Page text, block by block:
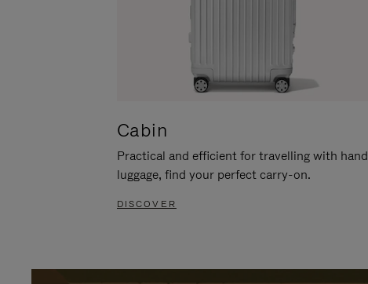
Cabin
Practical and efficient for travelling with hand
luggage, find your perfect carry-on.
DISCOVER